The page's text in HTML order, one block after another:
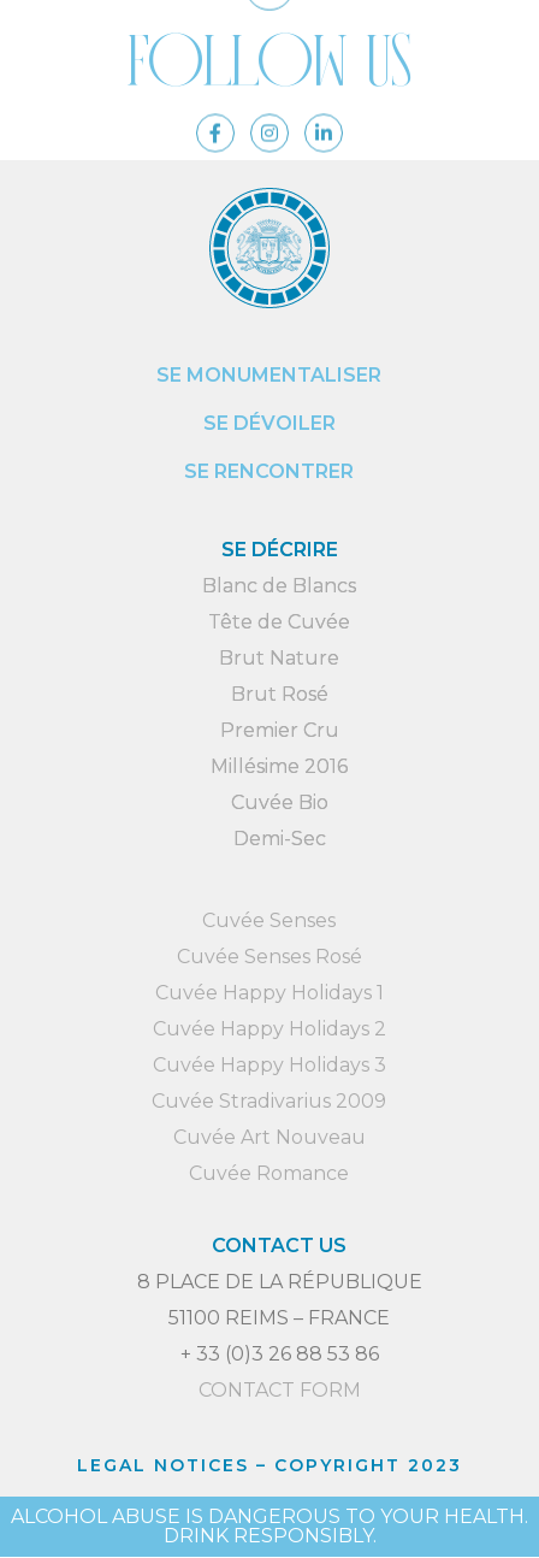
Follow us
SE MONUMENTALISER
SE DÉVOILER
SE RENCONTRER
SE DÉCRIRE
Blanc de Blancs
Tête de Cuvée
Brut Nature
Brut Rosé
Premier Cru
Millésime 2016
Cuvée Bio
Demi-Sec
Cuvée Senses
Cuvée Senses Rosé
Cuvée Happy Holidays 1
Cuvée Happy Holidays 2
Cuvée Happy Holidays 3
Cuvée Stradivarius 2009
Cuvée Art Nouveau
Cuvée Romance
CONTACT US
8 PLACE DE LA RÉPUBLIQUE
51100 REIMS – FRANCE
+ 33 (0)3 26 88 53 86
CONTACT FORM
LEGAL NOTICES – COPYRIGHT 2023
ALCOHOL ABUSE IS DANGEROUS TO YOUR HEALTH.
DRINK RESPONSIBLY.